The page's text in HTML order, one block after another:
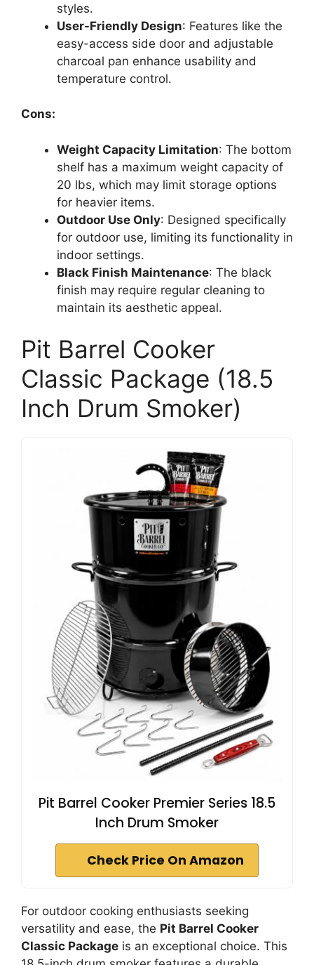
styles.
User-Friendly Design: Features like the
easy-access side door and adjustable
charcoal pan enhance usability and
temperature control.
Cons:
Weight Capacity Limitation: The bottom
shelf has a maximum weight capacity of
20 lbs, which may limit storage options
for heavier items.
Outdoor Use Only: Designed specifically
for outdoor use, limiting its functionality in
indoor settings.
Black Finish Maintenance: The black
finish may require regular cleaning to
maintain its aesthetic appeal.
Pit Barrel Cooker
Classic Package (18.5
Inch Drum Smoker)
Pit Barrel Cooker Premier Series 18.5
Inch Drum Smoker
Check Price On Amazon
For outdoor cooking enthusiasts seeking
versatility and ease, the Pit Barrel Cooker
Classic Package is an exceptional choice. This